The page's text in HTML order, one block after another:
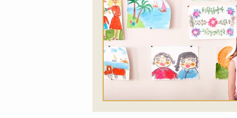
Addictions Music